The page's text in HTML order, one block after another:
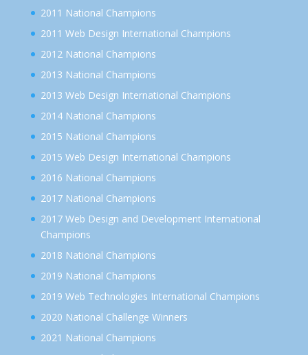
2011 National Champions
2011 Web Design International Champions
2012 National Champions
2013 National Champions
2013 Web Design International Champions
2014 National Champions
2015 National Champions
2015 Web Design International Champions
2016 National Champions
2017 National Champions
2017 Web Design and Development International
Champions
2018 National Champions
2019 National Champions
2019 Web Technologies International Champions
2020 National Challenge Winners
2021 National Champions